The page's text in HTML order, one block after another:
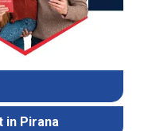
in Pirana